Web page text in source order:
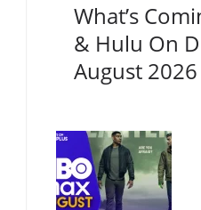
What’s
& Hulu On
August 2026